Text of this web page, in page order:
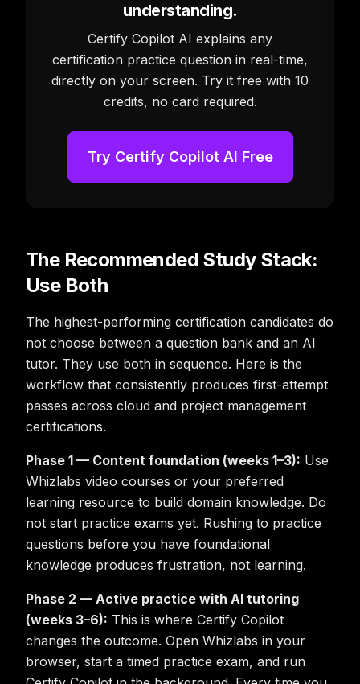
understanding.
Certify Copilot AI explains any
certification practice question in real-time,
directly on your screen. Try it free with 10
credits, no card required.
Try Certify Copilot AI Free
The Recommended Study Stack:
Use Both
The highest-performing certification candidates do
not choose between a question bank and an AI
tutor. They use both in sequence. Here is the
workflow that consistently produces first-attempt
passes across cloud and project management
certifications.
Phase 1 — Content foundation (weeks 1–3): Use
Whizlabs video courses or your preferred
learning resource to build domain knowledge. Do
not start practice exams yet. Rushing to practice
questions before you have foundational
knowledge produces frustration, not learning.
Phase 2 — Active practice with AI tutoring
(weeks 3–6): This is where Certify Copilot
changes the outcome. Open Whizlabs in your
browser, start a timed practice exam, and run